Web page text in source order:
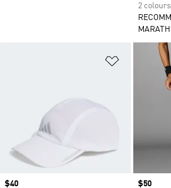
2 colours
Add to
Price
$40
Price
$50